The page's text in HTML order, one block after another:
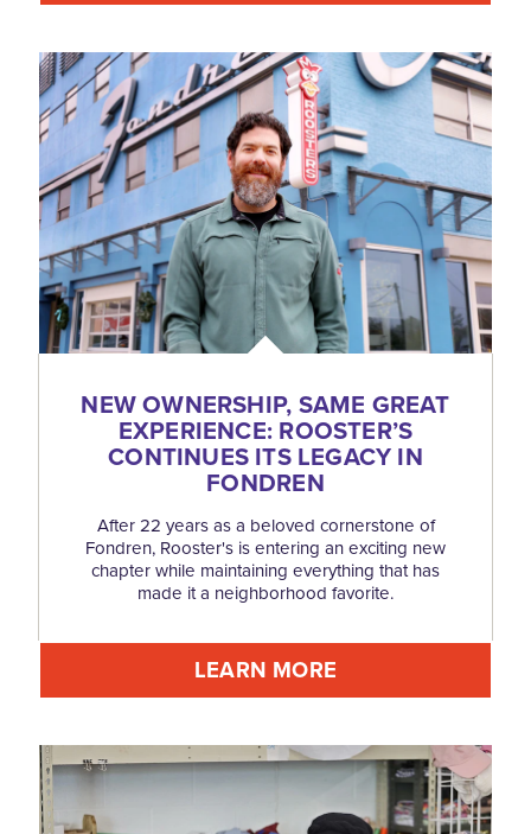
NEW OWNERSHIP, SAME GREAT
EXPERIENCE: ROOSTER’S
CONTINUES ITS LEGACY IN
FONDREN
After 22 years as a beloved cornerstone of
Fondren, Rooster's is entering an exciting new
chapter while maintaining everything that has
made it a neighborhood favorite.
LEARN MORE